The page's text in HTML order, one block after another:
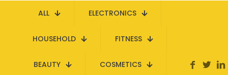
ALL ELECTRONICS
HOUSEHOLD FITNESS
BEAUTY COSMETICS